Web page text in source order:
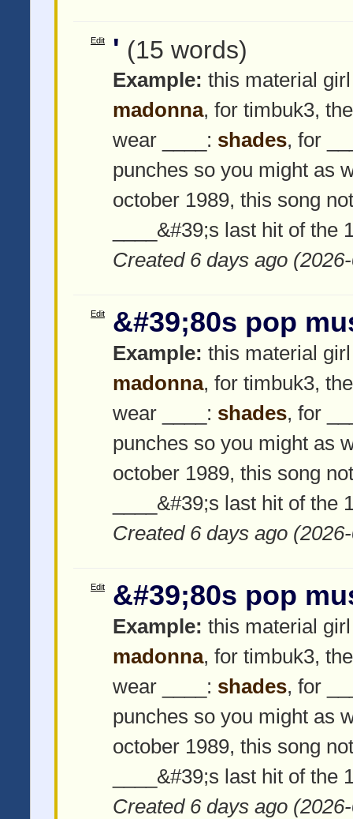
Edit ' (15 words)
Example: this material
madonna, for timbuk3,
wear ____: shades, for
punches so you might as
october 1989, this song
____&#39;s last hit of the
Created 6 days ago
Edit &#39;80s pop
Example: this material
madonna, for timbuk3,
wear ____: shades, for
punches so you might as
october 1989, this song
____&#39;s last hit of the
Created 6 days ago
Edit &#39;80s pop
Example: this material
madonna, for timbuk3,
wear ____: shades, for
punches so you might as
october 1989, this song
____&#39;s last hit of the
Created 6 days ago